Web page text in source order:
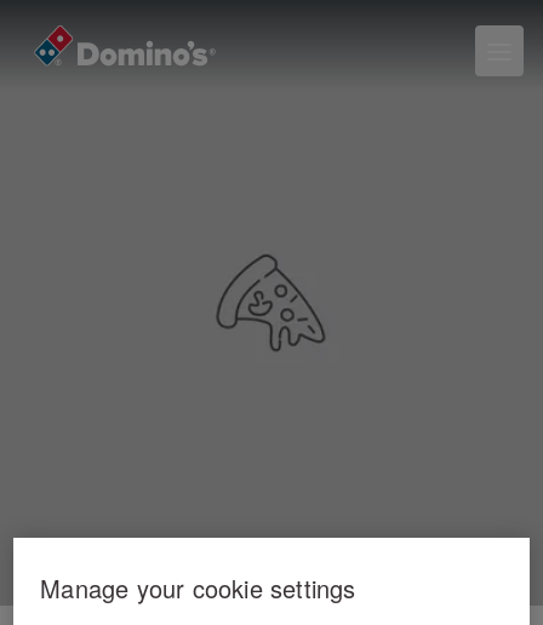
Manage your cookie settings